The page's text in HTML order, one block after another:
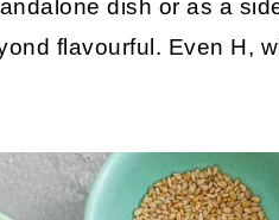
dish or as a
flavourful. Even H,